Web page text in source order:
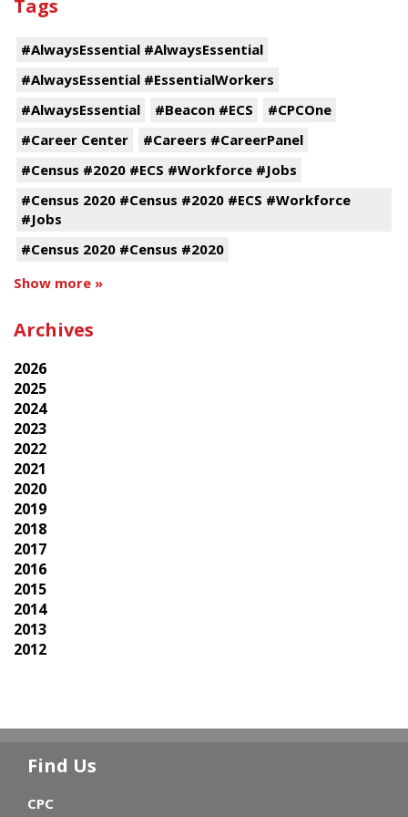
Tags
#AlwaysEssential #AlwaysEssential
#AlwaysEssential #EssentialWorkers
#AlwaysEssential
#Beacon #ECS
#CPCOne
#Career Center
#Careers #CareerPanel
#Census #2020 #ECS #Workforce #Jobs
#Census 2020 #Census #2020 #ECS #Workforce
#Jobs
#Census 2020 #Census #2020
Show more »
Archives
2026
2025
2024
2023
2022
2021
2020
2019
2018
2017
2016
2015
2014
2013
2012
Find Us
CPC